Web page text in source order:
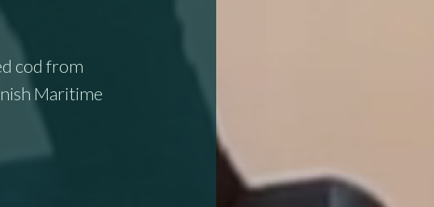
cod from
Maritime